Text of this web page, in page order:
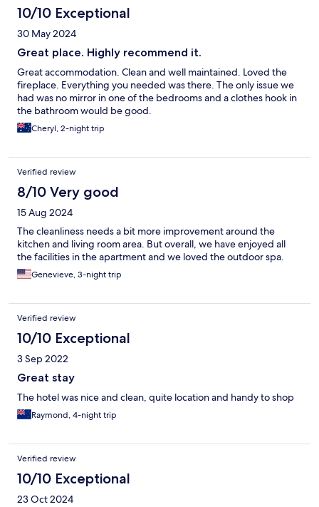
10/10 Exceptional
30 May 2024
Great place. Highly recommend it.
Great accommodation. Clean and well maintained. Loved the
fireplace. Everything you needed was there. The only issue we
had was no mirror in one of the bedrooms and a clothes hook in
the bathroom would be good.
Cheryl, 2-night trip
Verified review
8/10 Very good
15 Aug 2024
The cleanliness needs a bit more improvement around the
kitchen and living room area. But overall, we have enjoyed all
the facilities in the apartment and we loved the outdoor spa.
Genevieve, 3-night trip
Verified review
10/10 Exceptional
3 Sep 2022
Great stay
The hotel was nice and clean, quite location and handy to shop
Raymond, 4-night trip
Verified review
10/10 Exceptional
23 Oct 2024